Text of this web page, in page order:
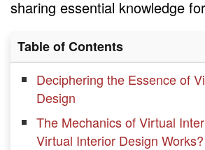
sharing essential knowledge
Table of Contents
Deciphering the Essence of
Design
The Mechanics of Virtual
Virtual Interior Design Works?